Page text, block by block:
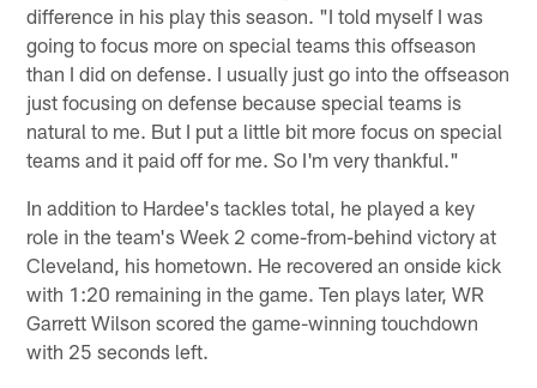
difference in his play this season. "I told myself I was
going to focus more on special teams this offseason
than I did on defense. I usually just go into the offseason
just focusing on defense because special teams is
natural to me. But I put a little bit more focus on special
teams and it paid off for me. So I'm very thankful."
In addition to Hardee's tackles total, he played a key
role in the team's Week 2 come-from-behind victory at
Cleveland, his hometown. He recovered an onside kick
with 1:20 remaining in the game. Ten plays later, WR
Garrett Wilson scored the game-winning touchdown
with 25 seconds left.